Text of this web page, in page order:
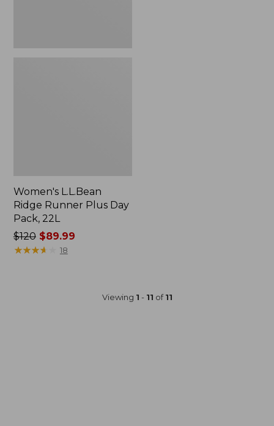
Women's L.L.Bean
Ridge Runner Plus Day
Pack, 22L
Price
was
$120$89.99
★★★★
★★★★ 18
Viewing 1 - 11 of11